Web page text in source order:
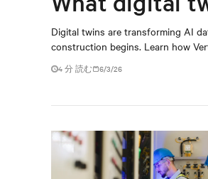
Digital twins are transforming AI
construction begins. Learn how
4 分 読む 6/3/26